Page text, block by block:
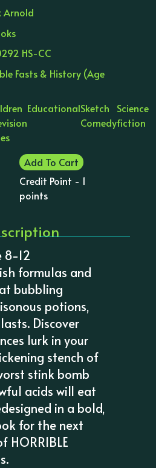
Arnold
HS-CC
Fasts & History (Age
EducationalSketch
Comedy
Science
fiction
Add To Cart
Credit Point - 1
points
8-12
formulas and
bubbling
potions,
Discover
lurk in your
stench of
stink bomb
acids will eat
in a bold,
for the next
HORRIBLE